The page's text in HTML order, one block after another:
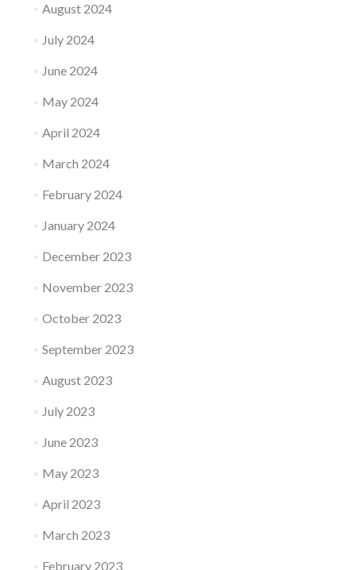
August 2024
July 2024
June 2024
May 2024
April 2024
March 2024
February 2024
January 2024
December 2023
November 2023
October 2023
September 2023
August 2023
July 2023
June 2023
May 2023
April 2023
March 2023
February 2023